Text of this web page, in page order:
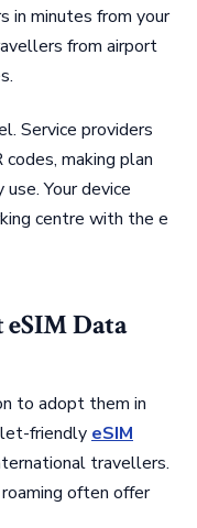
in minutes from your
from airport
Service providers
making plan
Your device
centre with the e
Data
to adopt them in
friendly eSIM
travellers.
often offer